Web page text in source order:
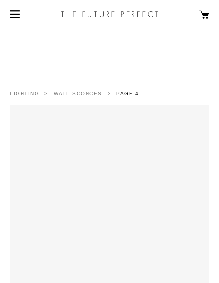
LIGHTING > WALL SCONCES > PAGE 4